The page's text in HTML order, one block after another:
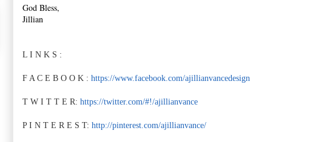
God Bless,
Jillian
L I N K S :
F A C E B O O K : https://www.facebook.com/ajillianvancedesign
T W I T T E R: https://twitter.com/#!/ajillianvance
P I N T E R E S T: http://pinterest.com/ajillianvance/